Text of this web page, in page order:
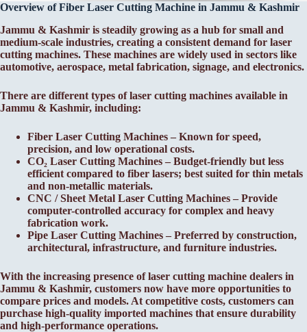
Overview of Fiber Laser Cutting Machine in Jammu & Kashmir
Jammu & Kashmir is steadily growing as a hub for small and
medium-scale industries, creating a consistent demand for laser
cutting machines. These machines are widely used in sectors like
automotive, aerospace, metal fabrication, signage, and electronics.
There are different types of laser cutting machines available in
Jammu & Kashmir, including:
Fiber Laser Cutting Machines – Known for speed,
precision, and low operational costs.
CO₂ Laser Cutting Machines – Budget-friendly but less
efficient compared to fiber lasers; best suited for thin metals
and non-metallic materials.
CNC / Sheet Metal Laser Cutting Machines – Provide
computer-controlled accuracy for complex and heavy
fabrication work.
Pipe Laser Cutting Machines – Preferred by construction,
architectural, infrastructure, and furniture industries.
With the increasing presence of laser cutting machine dealers in
Jammu & Kashmir, customers now have more opportunities to
compare prices and models. At competitive costs, customers can
purchase high-quality imported machines that ensure durability
and high-performance operations.